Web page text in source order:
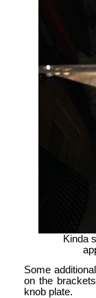
Kinda
Some
on the
knob plate.